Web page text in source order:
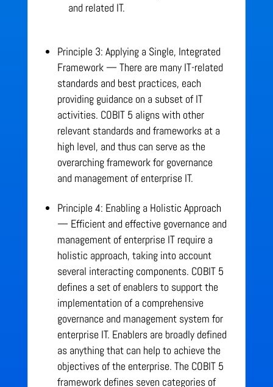
and related IT.
Principle 3: Applying a Single, Integrated
Framework — There are many IT-related
standards and best practices, each
providing guidance on a subset of IT
activities. COBIT 5 aligns with other
relevant standards and frameworks at a
high level, and thus can serve as the
overarching framework for governance
and management of enterprise IT.
Principle 4: Enabling a Holistic Approach
— Efficient and effective governance and
management of enterprise IT require a
holistic approach, taking into account
several interacting components. COBIT 5
defines a set of enablers to support the
implementation of a comprehensive
governance and management system for
enterprise IT. Enablers are broadly defined
as anything that can help to achieve the
objectives of the enterprise. The COBIT 5
framework defines seven categories of